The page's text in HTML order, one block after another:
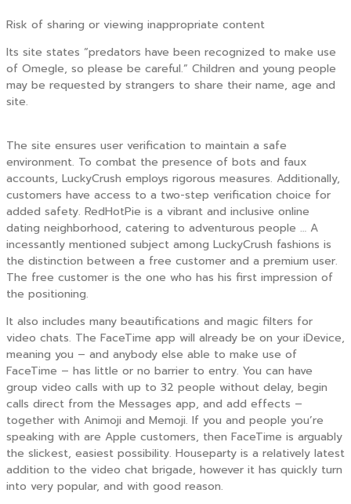
Risk of sharing or viewing inappropriate content
Its site states “predators have been recognized to make use
of Omegle, so please be careful.” Children and young people
may be requested by strangers to share their name, age and
site.
The site ensures user verification to maintain a safe
environment. To combat the presence of bots and faux
accounts, LuckyCrush employs rigorous measures. Additionally,
customers have access to a two-step verification choice for
added safety. RedHotPie is a vibrant and inclusive online
dating neighborhood, catering to adventurous people … A
incessantly mentioned subject among LuckyCrush fashions is
the distinction between a free customer and a premium user.
The free customer is the one who has his first impression of
the positioning.
It also includes many beautifications and magic filters for
video chats. The FaceTime app will already be on your iDevice,
meaning you – and anybody else able to make use of
FaceTime – has little or no barrier to entry. You can have
group video calls with up to 32 people without delay, begin
calls direct from the Messages app, and add effects –
together with Animoji and Memoji. If you and people you’re
speaking with are Apple customers, then FaceTime is arguably
the slickest, easiest possibility. Houseparty is a relatively latest
addition to the video chat brigade, however it has quickly turn
into very popular, and with good reason.